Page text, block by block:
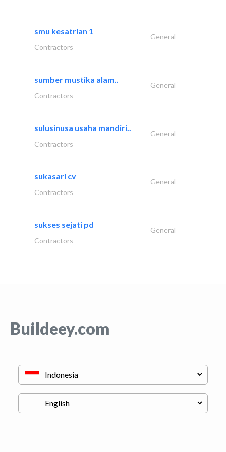
smu kesatrian 1
General
Contractors
sumber mustika alam..
General
Contractors
sulusinusa usaha mandiri..
General
Contractors
sukasari cv
General
Contractors
sukses sejati pd
General
Contractors
Buildeey.com